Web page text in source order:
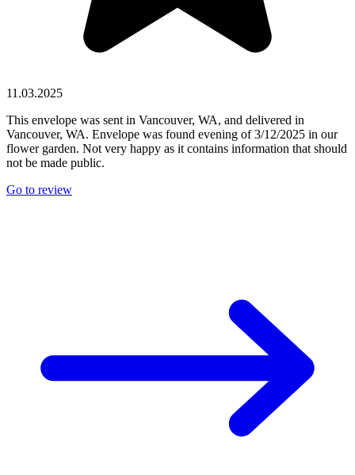
11.03.2025
This envelope was sent in Vancouver, WA, and delivered in
Vancouver, WA. Envelope was found evening of 3/12/2025 in our
flower garden. Not very happy as it contains information that should
not be made public.
Go to review